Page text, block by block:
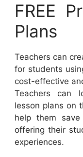
FREE
Plans
Teachers can
for students
cost-effective
Teachers can
lesson plans on
help them
offering their
experiences.